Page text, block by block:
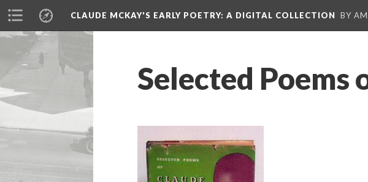
CLAUDE MCKAY'S EARLY POETRY: A DIGITAL COLLECTION BY
Selected Poems